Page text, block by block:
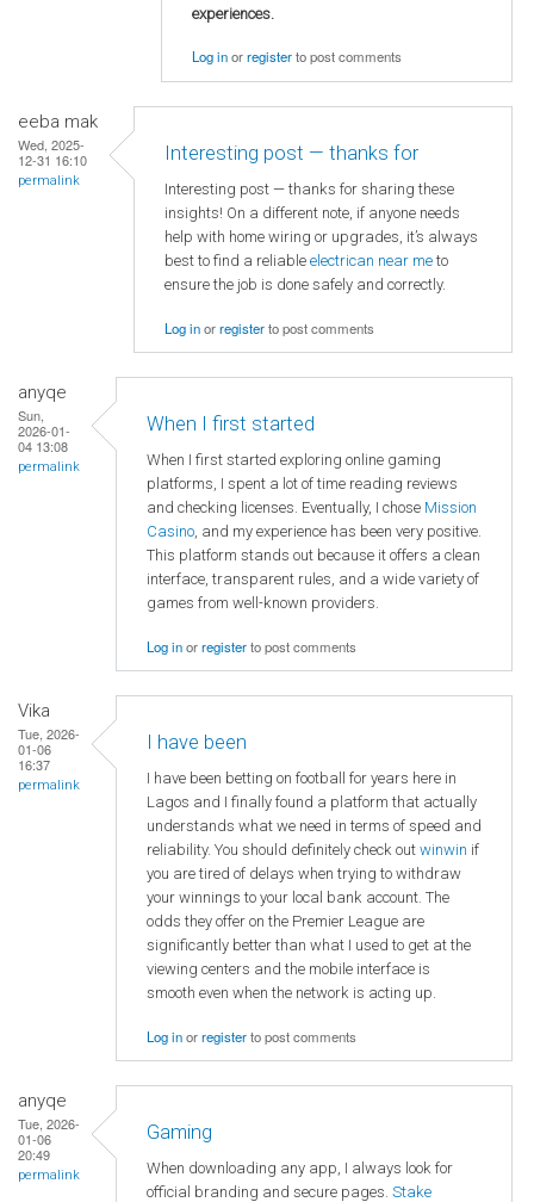
experiences.
Log inorregisterto post comments
eeba mak
Wed, 2025-
12-31 16:10
permalink
Interesting post — thanks for
Interesting post — thanks for sharing these
insights! On a different note, if anyone needs
help with home wiring or upgrades, it’s always
best to find a reliable electrican near me to
ensure the job is done safely and correctly.
Log inorregisterto post comments
anyqe
Sun,
2026-01-
04 13:08
permalink
When I first started
When I first started exploring online gaming
platforms, I spent a lot of time reading reviews
and checking licenses. Eventually, I chose Mission
Casino, and my experience has been very positive.
This platform stands out because it offers a clean
interface, transparent rules, and a wide variety of
games from well-known providers.
Log inorregisterto post comments
Vika
Tue, 2026-
01-06
16:37
permalink
I have been
I have been betting on football for years here in
Lagos and I finally found a platform that actually
understands what we need in terms of speed and
reliability. You should definitely check out winwin if
you are tired of delays when trying to withdraw
your winnings to your local bank account. The
odds they offer on the Premier League are
significantly better than what I used to get at the
viewing centers and the mobile interface is
smooth even when the network is acting up.
Log inorregisterto post comments
anyqe
Tue, 2026-
01-06
20:49
permalink
Gaming
When downloading any app, I always look for
official branding and secure pages. Stake